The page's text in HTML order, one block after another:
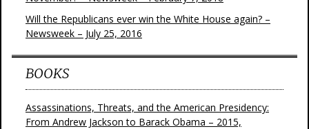
Will the Republicans ever win the White House again? –
Newsweek – July 25, 2016
BOOKS
Assassinations, Threats, and the American Presidency:
From Andrew Jackson to Barack Obama – 2015,